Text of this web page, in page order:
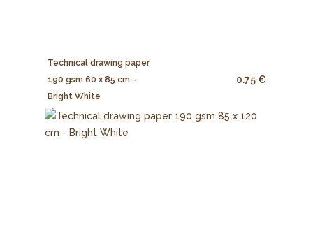
Technical drawing paper
190 gsm 60 x 85 cm -
Bright White
0.75 €